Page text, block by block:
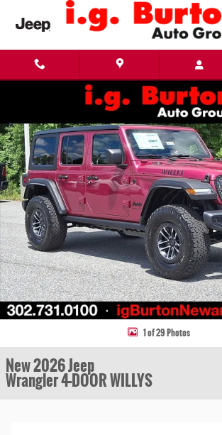
Skip to main content
New 2026 Jeep Wrangler 4-DOOR WILLYS Sport Utility Photo
1 of 29 Photos
New 2026 Jeep
Wrangler 4-DOOR WILLYS